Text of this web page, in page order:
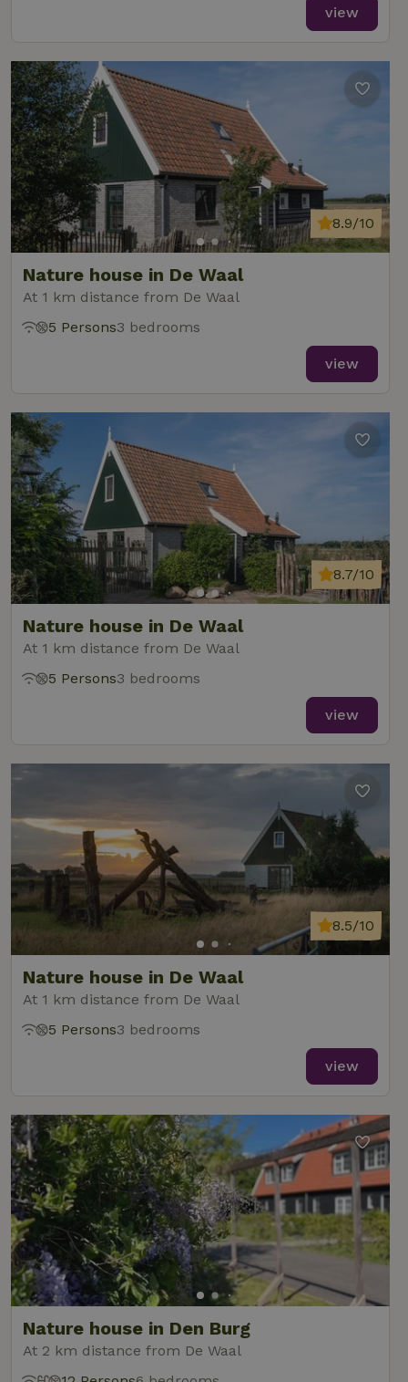
view
Nature house in De Waal
At 1 km distance from De Waal
8.9/10
5 Persons3 bedrooms
view
Nature house in De Waal
At 1 km distance from De Waal
8.7/10
5 Persons3 bedrooms
view
Nature house in De Waal
At 1 km distance from De Waal
8.5/10
5 Persons3 bedrooms
view
Nature house in Den Burg
At 2 km distance from De Waal